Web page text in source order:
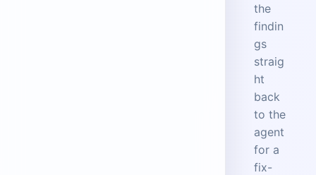
the
findin
gs
straig
ht
back
to the
agent
for a
fix-